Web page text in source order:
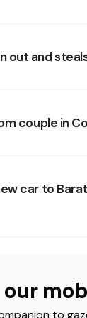
out and
couple in
car to
to